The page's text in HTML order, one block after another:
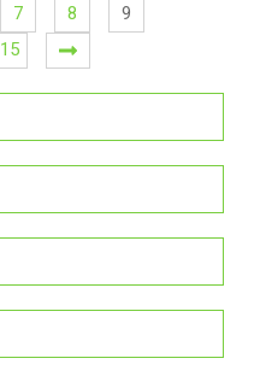
7 8
9
15